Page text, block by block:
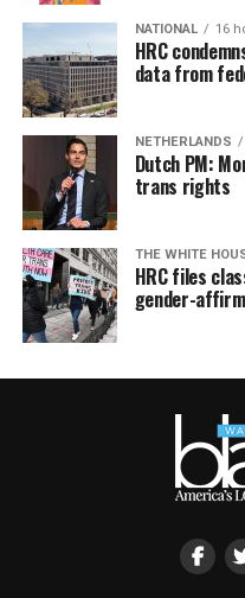
NATIONAL 16
HRC
data from
NETHERLANDS
Dutch PM:
trans rights
THE WHITE
HRC files
gender-